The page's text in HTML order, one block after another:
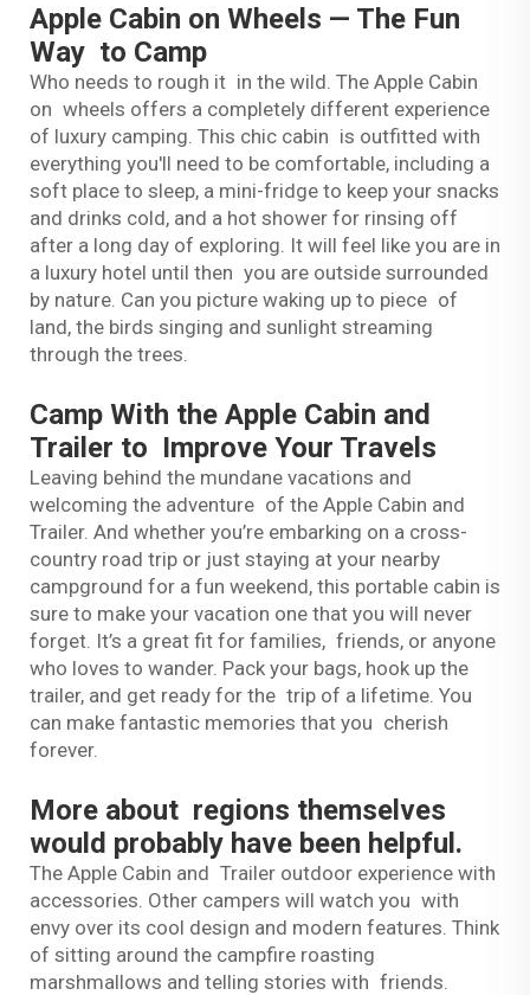
Apple Cabin on Wheels — The Fun
Way to Camp
Who needs to rough it in the wild. The Apple Cabin
on wheels offers a completely different experience
of luxury camping. This chic cabin is outfitted with
everything you'll need to be comfortable, including a
soft place to sleep, a mini-fridge to keep your snacks
and drinks cold, and a hot shower for rinsing off
after a long day of exploring. It will feel like you are in
a luxury hotel until then you are outside surrounded
by nature. Can you picture waking up to piece of
land, the birds singing and sunlight streaming
through the trees.
Camp With the Apple Cabin and
Trailer to Improve Your Travels
Leaving behind the mundane vacations and
welcoming the adventure of the Apple Cabin and
Trailer. And whether you’re embarking on a cross-
country road trip or just staying at your nearby
campground for a fun weekend, this portable cabin is
sure to make your vacation one that you will never
forget. It’s a great fit for families, friends, or anyone
who loves to wander. Pack your bags, hook up the
trailer, and get ready for the trip of a lifetime. You
can make fantastic memories that you cherish
forever.
More about regions themselves
would probably have been helpful.
The Apple Cabin and Trailer outdoor experience with
accessories. Other campers will watch you with
envy over its cool design and modern features. Think
of sitting around the campfire roasting
marshmallows and telling stories with friends.